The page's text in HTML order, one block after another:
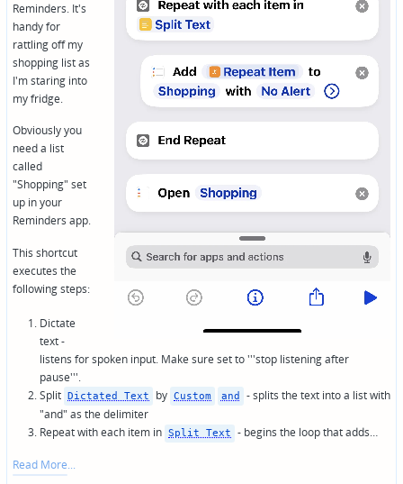
Reminders. It's
handy for
rattling off my
shopping list as
I'm staring into
my fridge.
Obviously you
need a list
called
"Shopping" set
up in your
Reminders app.
This shortcut
executes the
following steps:
Dictate
text -
listens for spoken input. Make sure set to '''stop listening after
pause'''.
Split Dictated Text by Custom and
- splits the text into a list with
"and" as the delimiter
Repeat with each item in Split Text - begins the loop that adds…
Read More